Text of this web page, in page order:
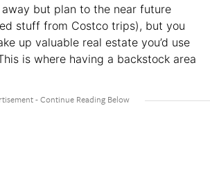
away but plan to the near future
stuff from Costco trips), but you
up valuable real estate you’d use
is where having a backstock area